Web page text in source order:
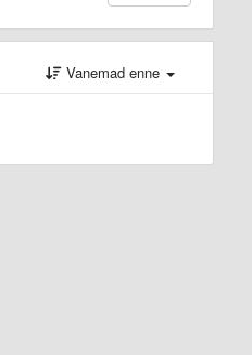
Vanemad enne